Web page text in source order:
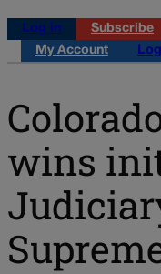
Log in
Subscribe
My Account
wins